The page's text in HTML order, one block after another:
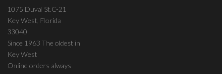
1075 Duval St.C-21
Key West, Florida
33040
Since 1963 The oldest in
Key West
Online orders always